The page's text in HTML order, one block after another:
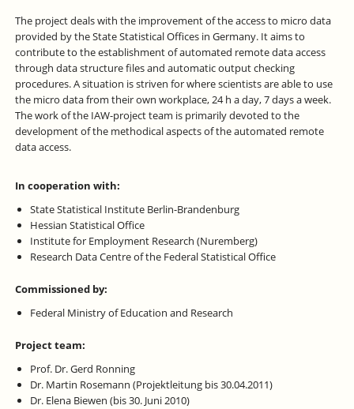
The project deals with the improvement of the access to micro data
provided by the State Statistical Offices in Germany. It aims to
contribute to the establishment of automated remote data access
through data structure files and automatic output checking
procedures. A situation is striven for where scientists are able to use
the micro data from their own workplace, 24 h a day, 7 days a week.
The work of the IAW-project team is primarily devoted to the
development of the methodical aspects of the automated remote
data access.
In cooperation with:
State Statistical Institute Berlin-Brandenburg
Hessian Statistical Office
Institute for Employment Research (Nuremberg)
Research Data Centre of the Federal Statistical Office
Commissioned by:
Federal Ministry of Education and Research
Project team:
Prof. Dr. Gerd Ronning
Dr. Martin Rosemann (Projektleitung bis 30.04.2011)
Dr. Elena Biewen (bis 30. Juni 2010)